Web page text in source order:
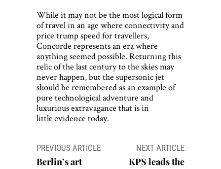
While it may not be the most logical form
of travel in an age where connectivity and
price trump speed for travellers,
Concorde represents an era where
anything seemed possible. Returning this
relic of the last century to the skies may
never happen, but the supersonic jet
should be remembered as an example of
pure technological adventure and
luxurious extravagance that is in
little evidence today.
Post
navigation
PREVIOUS ARTICLE
Berlin’s art
NEXT ARTICLE
KPS leads the